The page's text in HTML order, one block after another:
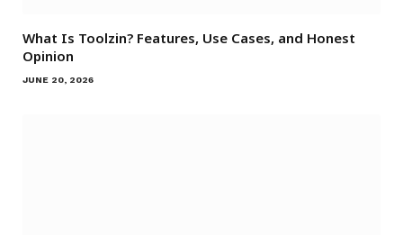
What Is Toolzin? Features, Use Cases, and Honest
Opinion
JUNE 20, 2026